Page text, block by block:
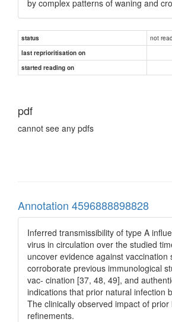
by complex patterns of waning and
status not read
last reprioritisation on
started reading on
pdf
cannot see any pdfs
Annotation 4596888898828
Inferred transmissibility of type A
virus in circulation over the studied
uncover evidence against
corroborate previous immunological
vac- cination [37, 48, 49], and
indications that prior natural infection
The clinically observed impact of
refinements.